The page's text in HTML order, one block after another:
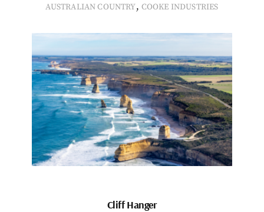
AUSTRALIAN COUNTRY, COOKE INDUSTRIES
Cliff Hanger